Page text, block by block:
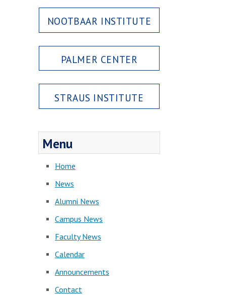
NOOTBAAR INSTITUTE
PALMER CENTER
STRAUS INSTITUTE
Menu
Home
News
Alumni News
Campus News
Faculty News
Calendar
Announcements
Contact